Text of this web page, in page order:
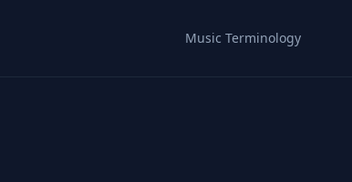
Music Terminology